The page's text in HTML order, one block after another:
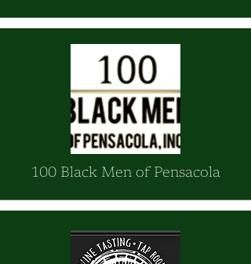
100 Black Men of Pensacola